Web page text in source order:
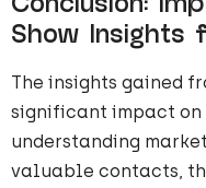
Show Insights
The insights gained
significant impact on
understanding
valuable contacts,